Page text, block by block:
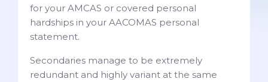
for your AMCAS or covered personal
hardships in your AACOMAS personal
statement.
Secondaries manage to be extremely
redundant and highly variant at the same